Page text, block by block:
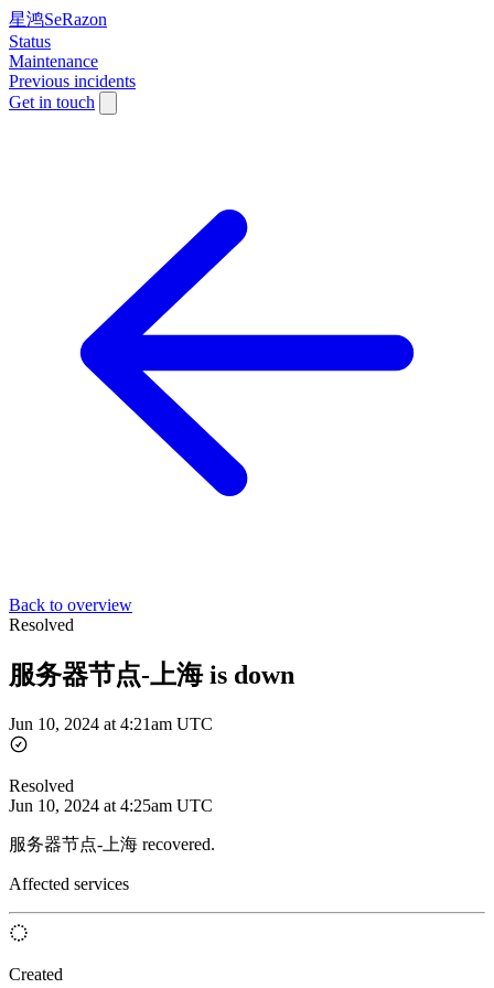
星鸿SeRazon
Status
Maintenance
Previous incidents
Get in touch
Back to overview
Resolved
服务器节点-上海 is down
Jun 10, 2024 at 4:21am UTC
Resolved
Jun 10, 2024 at 4:25am UTC
服务器节点-上海 recovered.
Affected services
Created